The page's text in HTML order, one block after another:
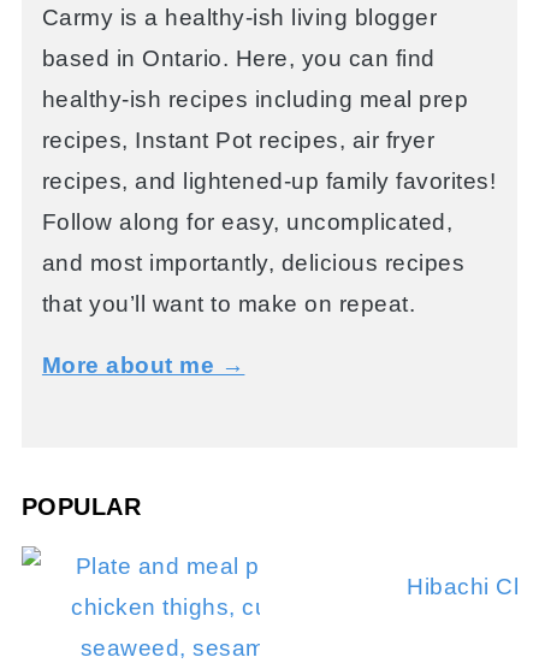
Carmy is a healthy-ish living blogger
based in Ontario. Here, you can find
healthy-ish recipes including meal prep
recipes, Instant Pot recipes, air fryer
recipes, and lightened-up family favorites!
Follow along for easy, uncomplicated,
and most importantly, delicious recipes
that you’ll want to make on repeat.
More about me →
POPULAR
Hibachi